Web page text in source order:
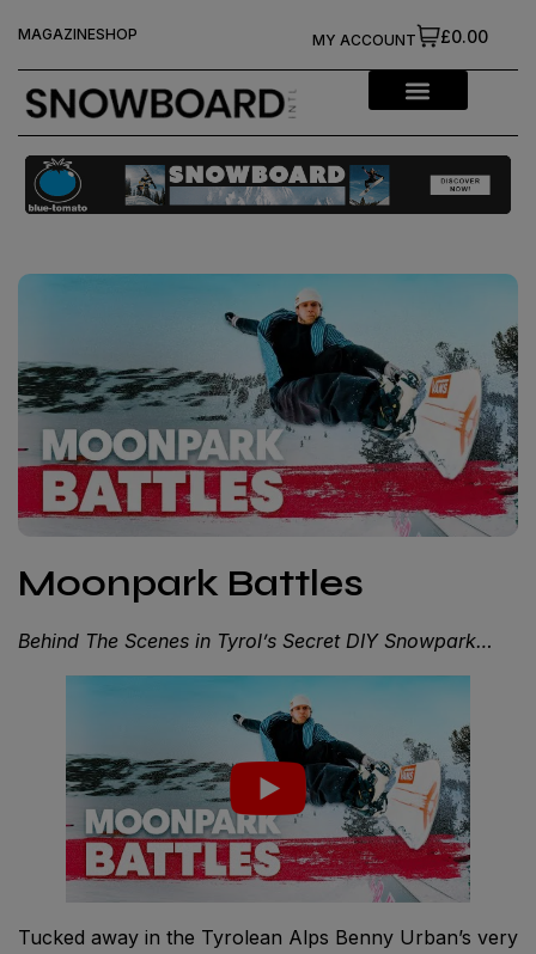
MAGAZINESHOP £0.00
MY ACCOUNT
Moonpark Battles
Behind The Scenes in Tyrol’s Secret DIY Snowpark…
Tucked away in the Tyrolean Alps Benny Urban’s very